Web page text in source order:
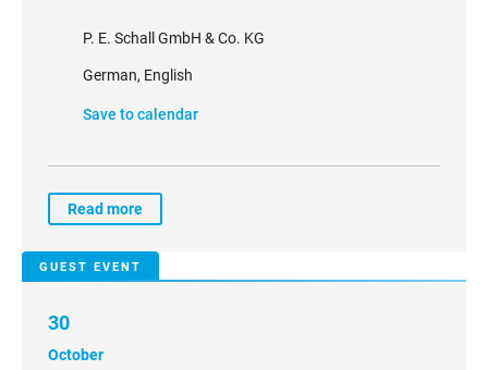
P. E. Schall GmbH & Co. KG
German, English
Save to calendar
Read more
GUEST EVENT
30
October